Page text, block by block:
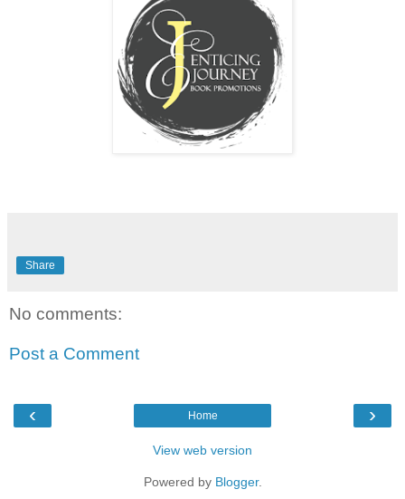
Share
No comments:
Post a Comment
‹ ›
Home
View web version
Powered by Blogger.